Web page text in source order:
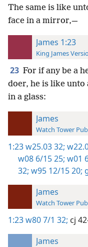
The same is like
face in a mirror,—
James 1:23
King James
23 For if any be a
doer, he is like unto
in a glass:
James
Watch Tower
1:23w25.03 32;
w08 6/15 25; w01
32; w95 12/15 20;
James
Watch Tower
1:23w80 7/1 32; cj
James